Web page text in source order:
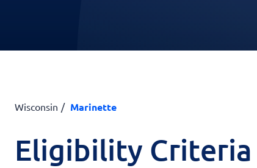
Wisconsin Marinette
Eligibility Criteria